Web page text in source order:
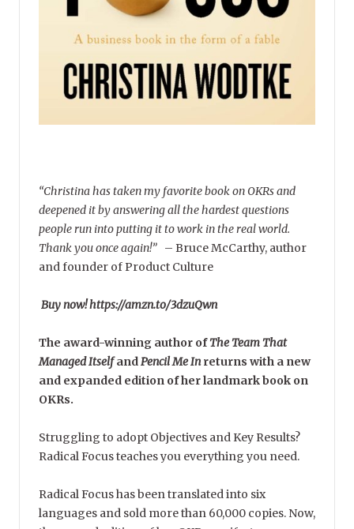
“Christina has taken my favorite book on OKRs and
deepened it by answering all the hardest questions
people run into putting it to work in the real world.
Thank you once again!” – Bruce McCarthy, author
and founder of Product Culture
Buy now! https://amzn.to/3dzuQwn
The award-winning author ofThe Team That
Managed Itselfand Pencil Me Inreturns with a new
and expanded edition of her landmark book on
OKRs.
Struggling to adopt Objectives and Key Results?
Radical Focus teaches you everything you need.
Radical Focus has been translated into six
languages and sold more than 60,000 copies. Now,